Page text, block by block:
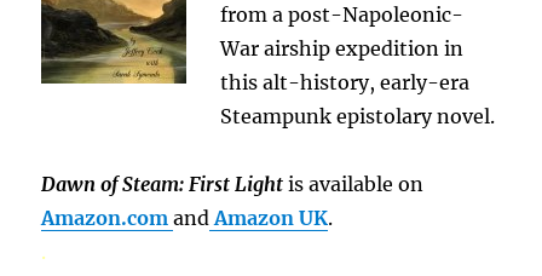
from a post-Napoleonic-
War airship expedition in
this alt-history, early-era
Steampunk epistolary novel.
Dawn of Steam: First Light is available on
Amazon.comand Amazon UK.
.